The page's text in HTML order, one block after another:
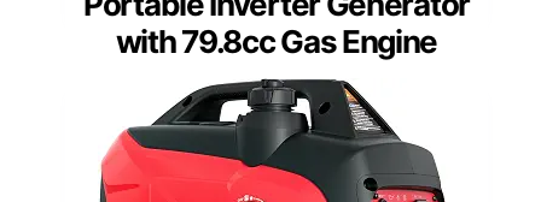
with 79.8cc Gas Engine